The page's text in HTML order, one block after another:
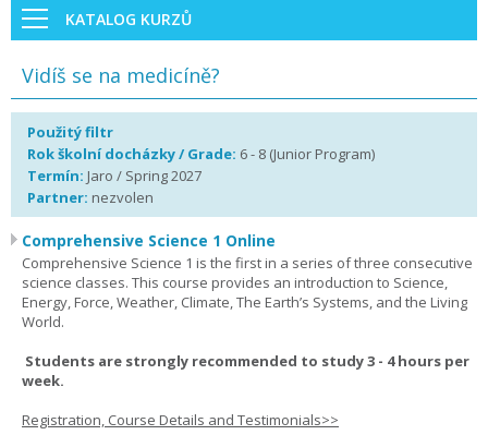
KATALOG KURZŮ
Vidíš se na medicíně?
Použitý filtr
Rok školní docházky / Grade: 6 - 8 (Junior Program)
Termín: Jaro / Spring 2027
Partner: nezvolen
Comprehensive Science 1 Online
Comprehensive Science 1 is the first in a series of three consecutive
science classes. This course provides an introduction to Science,
Energy, Force, Weather, Climate, The Earth’s Systems, and the Living
World.
Students are strongly recommended to study 3 - 4 hours per
week.
Registration, Course Details and Testimonials>>